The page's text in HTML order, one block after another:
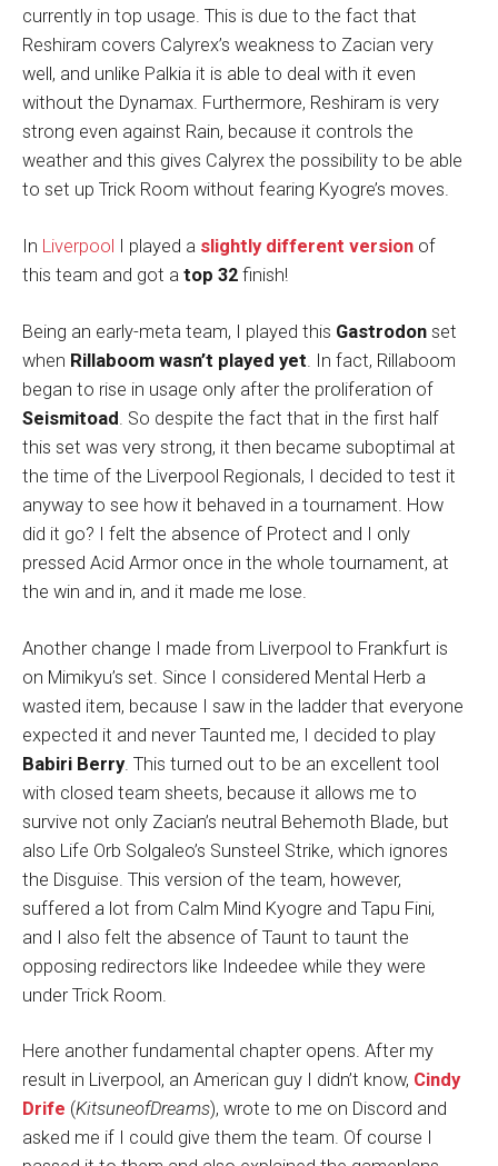
currently in top usage. This is due to the fact that
Reshiram covers Calyrex’s weakness to Zacian very
well, and unlike Palkia it is able to deal with it even
without the Dynamax. Furthermore, Reshiram is very
strong even against Rain, because it controls the
weather and this gives Calyrex the possibility to be able
to set up Trick Room without fearing Kyogre’s moves.
In Liverpool I played a slightly different version of
this team and got a top 32 finish!
Being an early-meta team, I played this Gastrodon set
when Rillaboom wasn’t played yet . In fact, Rillaboom
began to rise in usage only after the proliferation of
Seismitoad . So despite the fact that in the first half
this set was very strong, it then became suboptimal at
the time of the Liverpool Regionals, I decided to test it
anyway to see how it behaved in a tournament. How
did it go? I felt the absence of Protect and I only
pressed Acid Armor once in the whole tournament, at
the win and in, and it made me lose.
Another change I made from Liverpool to Frankfurt is
on Mimikyu’s set. Since I considered Mental Herb a
wasted item, because I saw in the ladder that everyone
expected it and never Taunted me, I decided to play
Babiri Berry. This turned out to be an excellent tool
with closed team sheets, because it allows me to
survive not only Zacian’s neutral Behemoth Blade, but
also Life Orb Solgaleo’s Sunsteel Strike, which ignores
the Disguise. This version of the team, however,
suffered a lot from Calm Mind Kyogre and Tapu Fini,
and I also felt the absence of Taunt to taunt the
opposing redirectors like Indeedee while they were
under Trick Room.
Here another fundamental chapter opens. After my
result in Liverpool, an American guy I didn’t know, Cindy
Drife (KitsuneofDreams), wrote to me on Discord and
asked me if I could give them the team. Of course I